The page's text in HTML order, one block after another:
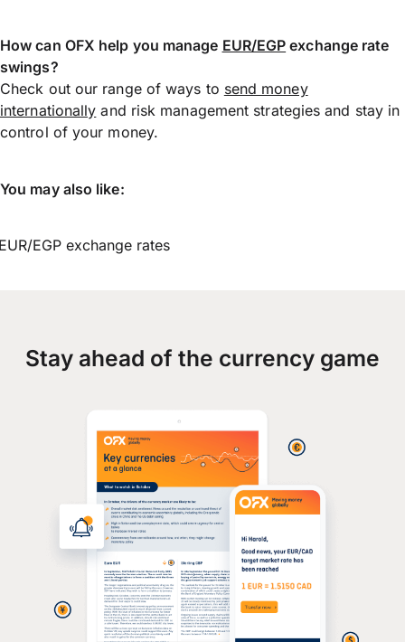
How can OFX help you manage EUR/EGP exchange rate
swings?
Check out our range of ways to send money
internationally and risk management strategies and stay in
control of your money.
You may also like:
EGP exchange rates
Stay ahead of the currency game